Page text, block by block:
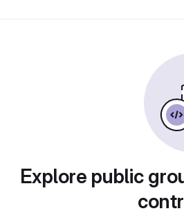
Explore public